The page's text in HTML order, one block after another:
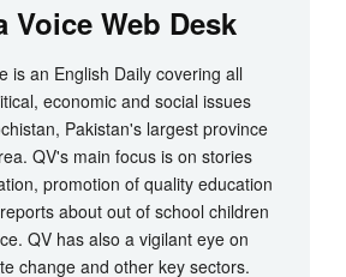
Voice Web Desk
is an English Daily covering all
economic and social issues
Pakistan's largest province
QV's main focus is on stories
promotion of quality education
about out of school children
QV has also a vigilant eye on
change and other key sectors.